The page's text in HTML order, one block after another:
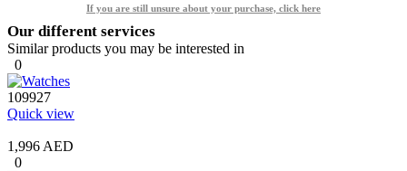
If you are still unsure about your purchase, click here
Our different services
Similar products you may be interested in
0
109927
Quick view
1,996 AED
0